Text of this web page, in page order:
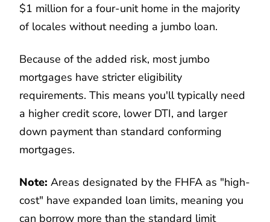
$1 million for a four-unit home in the majority
of locales without needing a jumbo loan.
Because of the added risk, most jumbo
mortgages have stricter eligibility
requirements. This means you'll typically need
a higher credit score, lower DTI, and larger
down payment than standard conforming
mortgages.
Note: Areas designated by the FHFA as "high-
cost" have expanded loan limits, meaning you
can borrow more than the standard limit